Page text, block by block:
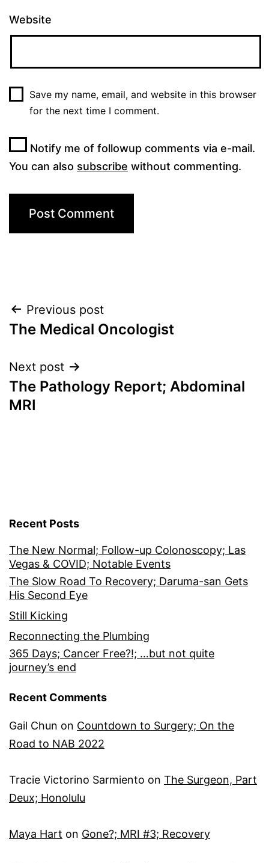
Website
Save my name, email, and website in this browser
for the next time I comment.
Notify me of followup comments via e-mail.
You can also subscribe without commenting.
Post
navigation
Previous post
The Medical Oncologist
Next post
The Pathology Report; Abdominal
MRI
Recent Posts
The New Normal; Follow-up Colonoscopy; Las
Vegas & COVID; Notable Events
The Slow Road To Recovery; Daruma-san Gets
His Second Eye
Still Kicking
Reconnecting the Plumbing
365 Days; Cancer Free?!; …but not quite
journey’s end
Recent Comments
Gail Chun on Countdown to Surgery; On the
Road to NAB 2022
Tracie Victorino Sarmiento on The Surgeon, Part
Deux; Honolulu
Maya Hart on Gone?; MRI #3; Recovery